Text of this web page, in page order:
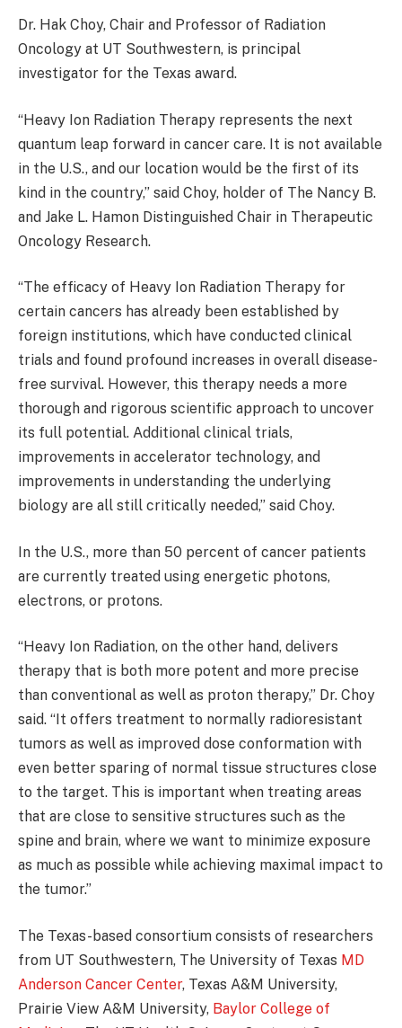
Dr. Hak Choy, Chair and Professor of Radiation
Oncology at UT Southwestern, is principal
investigator for the Texas award.
“Heavy Ion Radiation Therapy represents the next
quantum leap forward in cancer care. It is not available
in the U.S., and our location would be the first of its
kind in the country,” said Choy, holder of The Nancy B.
and Jake L. Hamon Distinguished Chair in Therapeutic
Oncology Research.
“The efficacy of Heavy Ion Radiation Therapy for
certain cancers has already been established by
foreign institutions, which have conducted clinical
trials and found profound increases in overall disease-
free survival. However, this therapy needs a more
thorough and rigorous scientific approach to uncover
its full potential. Additional clinical trials,
improvements in accelerator technology, and
improvements in understanding the underlying
biology are all still critically needed,” said Choy.
In the U.S., more than 50 percent of cancer patients
are currently treated using energetic photons,
electrons, or protons.
“Heavy Ion Radiation, on the other hand, delivers
therapy that is both more potent and more precise
than conventional as well as proton therapy,” Dr. Choy
said. “It offers treatment to normally radioresistant
tumors as well as improved dose conformation with
even better sparing of normal tissue structures close
to the target. This is important when treating areas
that are close to sensitive structures such as the
spine and brain, where we want to minimize exposure
as much as possible while achieving maximal impact to
the tumor.”
The Texas-based consortium consists of researchers
from UT Southwestern, The University of Texas MD
Anderson Cancer Center, Texas A&M University,
Prairie View A&M University, Baylor College of